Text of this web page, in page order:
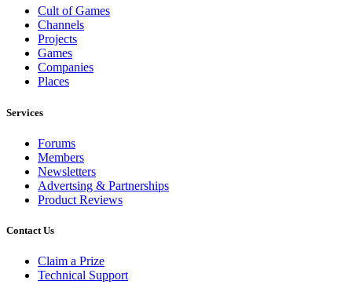
Cult of Games
Channels
Projects
Games
Companies
Places
Services
Forums
Members
Newsletters
Advertsing & Partnerships
Product Reviews
Contact Us
Claim a Prize
Technical Support